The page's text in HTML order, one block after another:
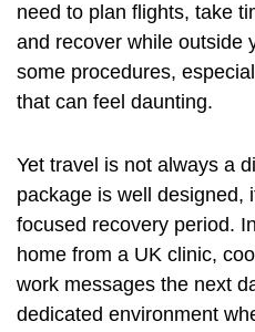
need to plan flights, take
and recover while outside
some procedures,
that can feel daunting.
Yet travel is not always a
package is well designed,
focused recovery period.
home from a UK clinic,
work messages the next
dedicated environment